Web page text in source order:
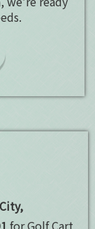
for Golf Cart